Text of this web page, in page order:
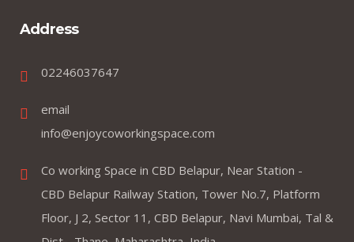
Address
02246037647
email
info@enjoycoworkingspace.com
Co working Space in CBD Belapur, Near Station -
CBD Belapur Railway Station, Tower No.7, Platform
Floor, J 2, Sector 11, CBD Belapur, Navi Mumbai, Tal &